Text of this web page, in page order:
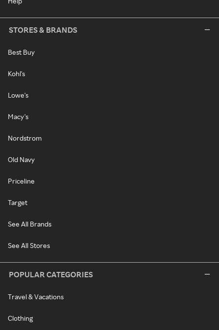
STORES & BRANDS
Best Buy
Kohl's
Lowe's
Macy's
Nordstrom
Old Navy
Priceline
Target
See All Brands
See All Stores
POPULAR CATEGORIES
Travel & Vacations
Clothing